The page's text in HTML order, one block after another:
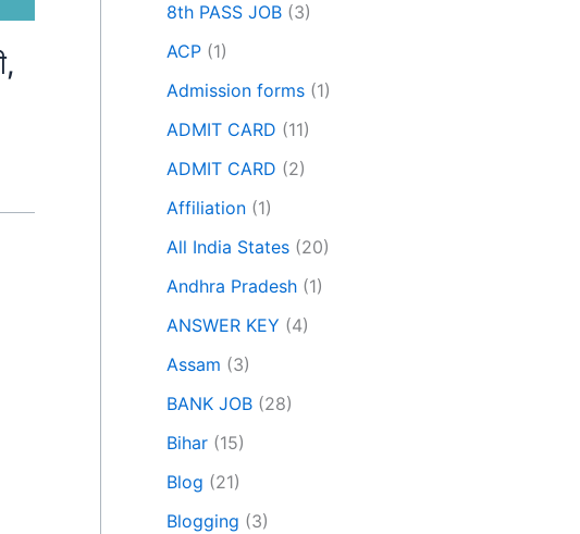
8th PASS JOB (3)
ACP (1)
Admission forms (1)
ADMIT CARD (11)
ADMIT CARD (2)
Affiliation (1)
All India States (20)
Andhra Pradesh (1)
ANSWER KEY (4)
Assam (3)
BANK JOB (28)
Bihar (15)
Blog (21)
Blogging (3)